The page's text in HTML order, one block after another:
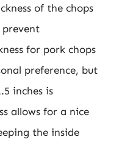
of the chops
prevent
for pork chops
preference, but
inches is
allows for a nice
the inside